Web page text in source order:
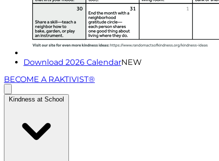
Download 2026 CalendarNEW
BECOME A RAKTIVIST®
Kindness at School